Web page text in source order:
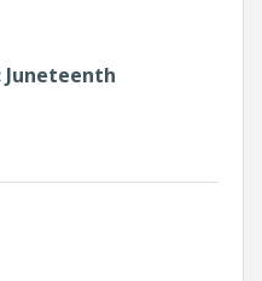
Juneteenth